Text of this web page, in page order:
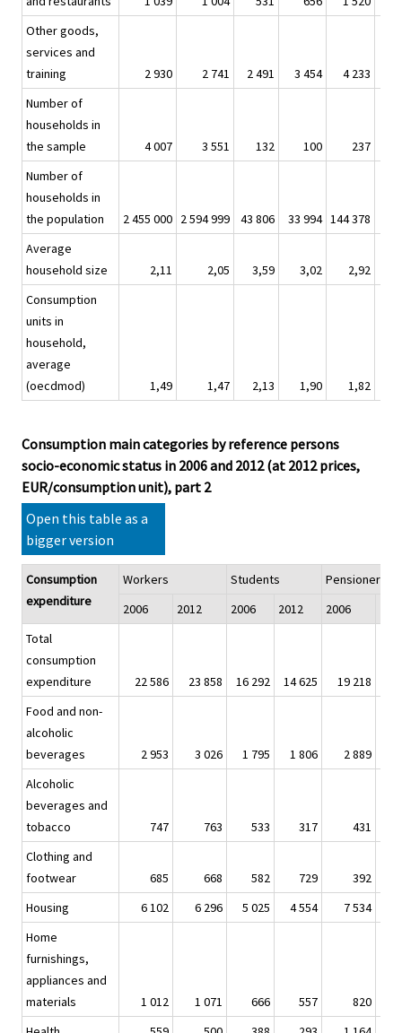
Other goods,
services and
training
2 930 2 741 2 491 3 454 4 233
Number of
households in
the sample
4 007 3 551 132 100
237
Number of
households in
the population
2 455 000 2 594 999 43 806 33 994 144 378
Average
household size
2,11 2,05 3,59 3,02 2,92
Consumption
units in
household,
average
(oecdmod)
1,49 1,47 2,13 1,90 1,82
Consumption main categories by reference persons
socio-economic status in 2006 and 2012 (at 2012 prices,
EUR/consumption unit), part 2
Open this table as a
bigger version
Consumption
expenditure
Workers Students
Pensioners
2006
2012 2006 2012 2006
Total
consumption
expenditure
22 586 23 858 16 292 14 625 19 218
Food and non-
alcoholic
beverages
2 953 3 026 1 795 1 806 2 889
Alcoholic
beverages and
tobacco
747 763 533 317
431
Clothing and
footwear
685 668 582 729
392
Housing
6 102 6 296 5 025 4 554 7 534
Home
furnishings,
appliances and
materials
1 012 1 071 666 557
820